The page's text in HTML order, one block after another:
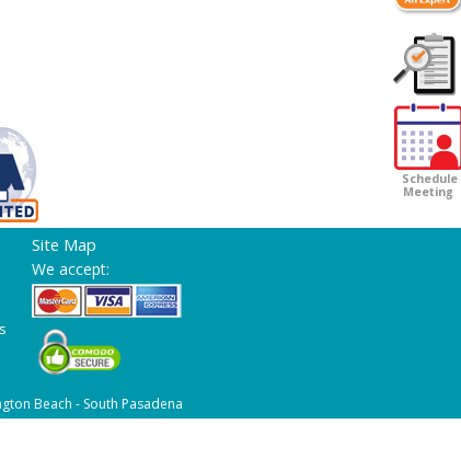
Customer
Survey
Schedule
Meeting
Site Map
We accept:
Beach - South Pasadena